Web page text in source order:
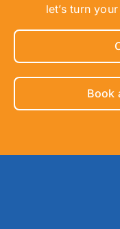
let’s turn
Book